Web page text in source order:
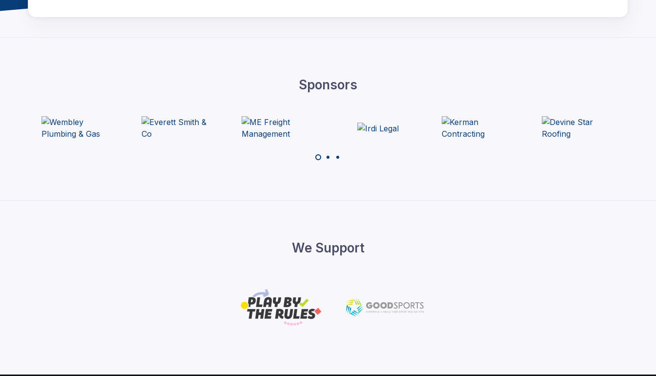
Sponsors
We Support